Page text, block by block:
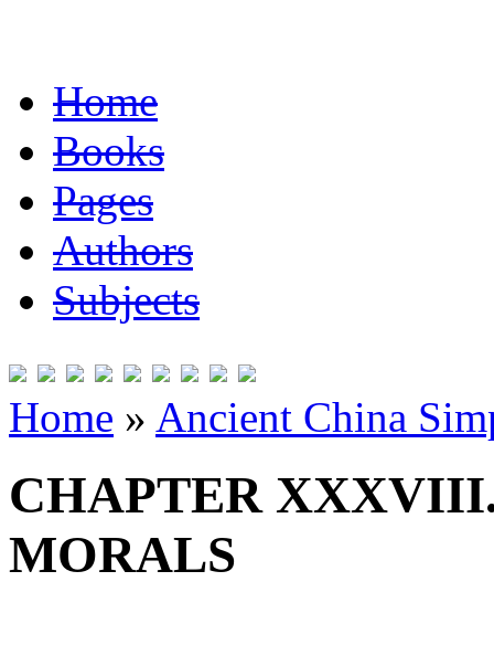
Home
Books
Pages
Authors
Subjects
Home » Ancient China
CHAPTER
MORALS